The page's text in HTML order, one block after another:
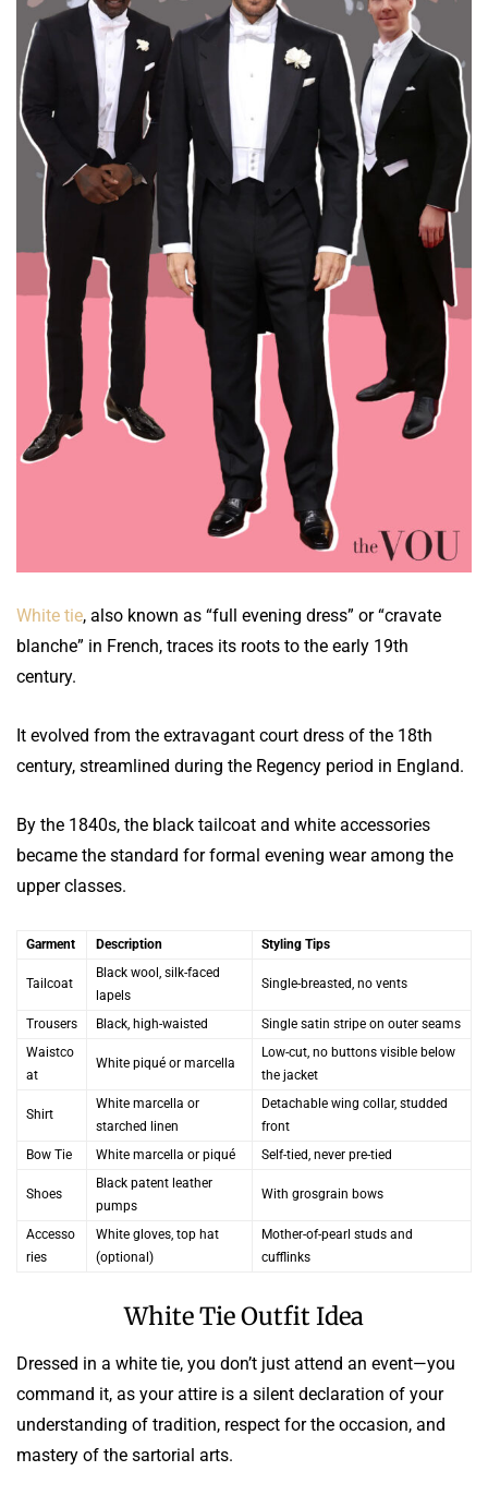
White tie, also known as “full evening dress” or “cravate
blanche” in French, traces its roots to the early 19th
century.
It evolved from the extravagant court dress of the 18th
century, streamlined during the Regency period in England.
By the 1840s, the black tailcoat and white accessories
became the standard for formal evening wear among the
upper classes.
Garment Description Styling Tips
Tailcoat
Black wool, silk-faced
lapels
Single-breasted, no vents
Trousers Black, high-waisted
Single satin stripe on outer seams
Waistco
at
White piqué or marcella
Low-cut, no buttons visible below
the jacket
Shirt
White marcella or
starched linen
Detachable wing collar, studded
front
Bow Tie
White marcella or piqué Self-tied, never pre-tied
Shoes
Black patent leather
pumps
With grosgrain bows
Accesso
ries
White gloves, top hat
(optional)
Mother-of-pearl studs and
cufflinks
White Tie Outfit Idea
Dressed in a white tie, you don’t just attend an event—you
command it, as your attire is a silent declaration of your
understanding of tradition, respect for the occasion, and
mastery of the sartorial arts.